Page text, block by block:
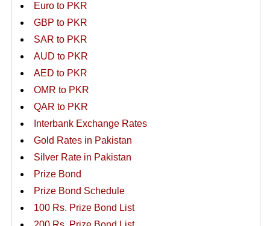
Euro to PKR
GBP to PKR
SAR to PKR
AUD to PKR
AED to PKR
OMR to PKR
QAR to PKR
Interbank Exchange Rates
Gold Rates in Pakistan
Silver Rate in Pakistan
Prize Bond
Prize Bond Schedule
100 Rs. Prize Bond List